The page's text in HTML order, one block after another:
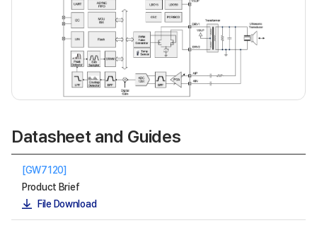
Datasheet and Guides
[GW7120]
Product Brief
File Download